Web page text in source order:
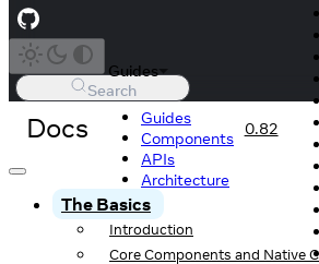
Search
Docs
Guides
Guides
Components
APIs
Architecture
0.82
The Basics
Introduction
Core Components and Native